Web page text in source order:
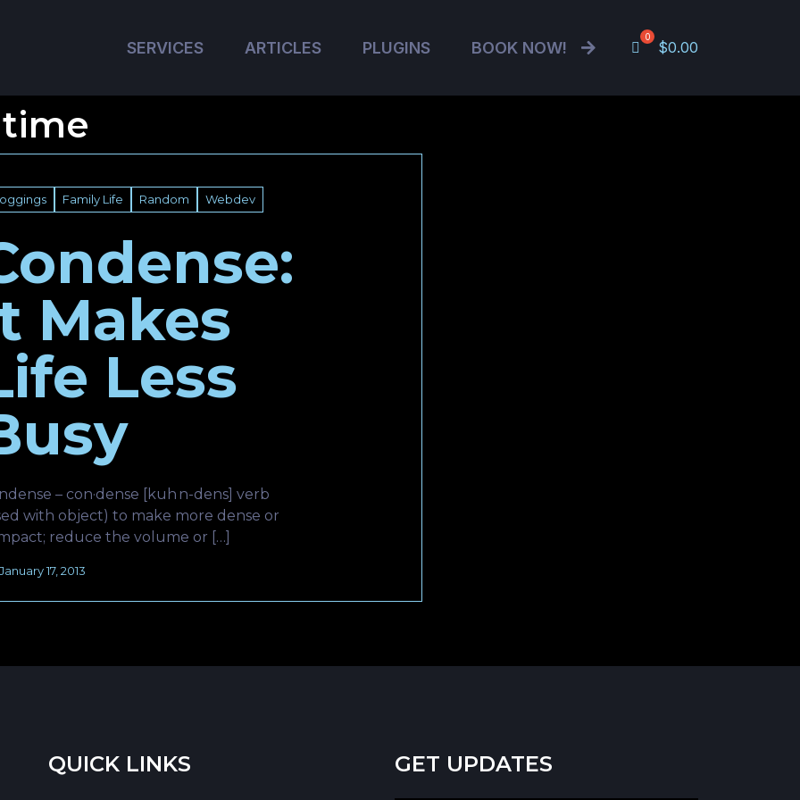
SERVICES ARTICLES PLUGINS BOOK NOW! $0.00
Family Life Random Webdev
Makes
Less
– con·dense [kuh n-dens] verb
with object) to make more dense or
reduce the volume or […]
January 17, 2013
QUICK LINKS GET UPDATES